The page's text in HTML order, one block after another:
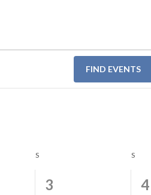
FIND EVENTS
S S
3
3
2
4